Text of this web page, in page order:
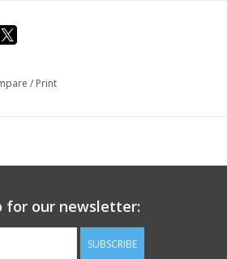
/ Print
for our newsletter:
SUBSCRIBE